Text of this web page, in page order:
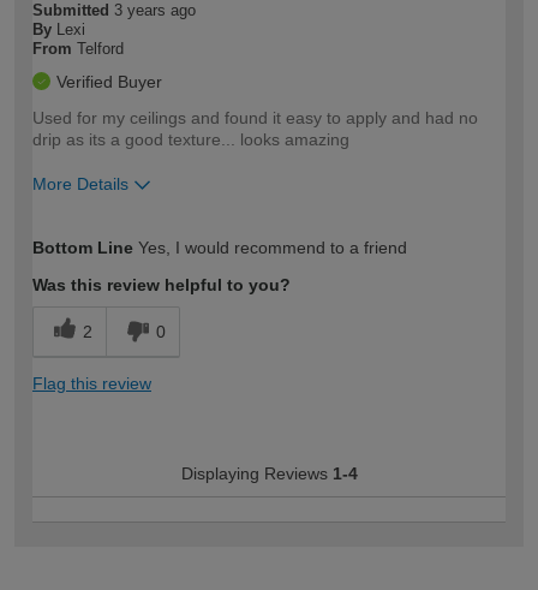
Submitted 3 years ago
By Lexi
From Telford
Verified Buyer
Used for my ceilings and found it easy to apply and had no
drip as its a good texture... looks amazing
More Details
expertise?
Bottom Line Yes, I would recommend to a friend
Was this review helpful to you?
2 0
Flag this review
Displaying Reviews 1-4